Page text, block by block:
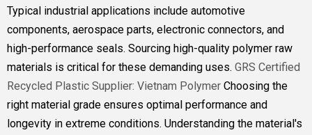
Typical industrial applications include automotive
components, aerospace parts, electronic connectors, and
high-performance seals. Sourcing high-quality polymer raw
materials is critical for these demanding uses. GRS Certified
Recycled Plastic Supplier: Vietnam Polymer Choosing the
right material grade ensures optimal performance and
longevity in extreme conditions. Understanding the material's